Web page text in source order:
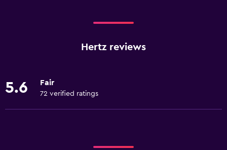
Hertz reviews
5.6 Fair
72 verified ratings